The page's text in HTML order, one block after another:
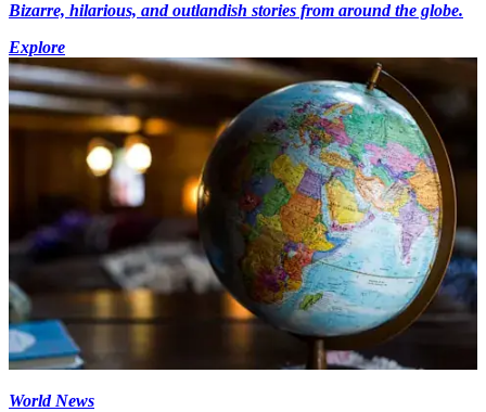
Bizarre, hilarious, and outlandish stories from around the globe.
Explore
World News